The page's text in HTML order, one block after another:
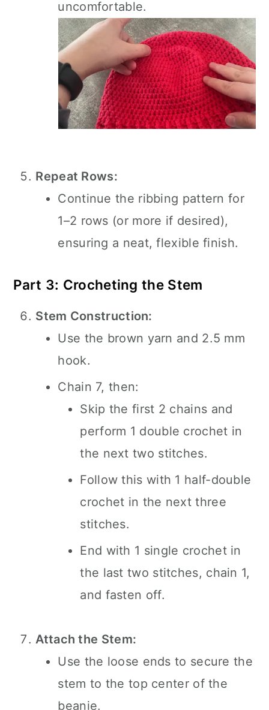
uncomfortable.
Repeat Rows:
Continue the ribbing pattern for
1–2 rows (or more if desired),
ensuring a neat, flexible finish.
Part 3: Crocheting the Stem
Stem Construction:
Use the brown yarn and 2.5 mm
hook.
Chain 7, then:
Skip the first 2 chains and
perform 1 double crochet in
the next two stitches.
Follow this with 1 half-double
crochet in the next three
stitches.
End with 1 single crochet in
the last two stitches, chain 1,
and fasten off.
Attach the Stem:
Use the loose ends to secure the
stem to the top center of the
beanie.